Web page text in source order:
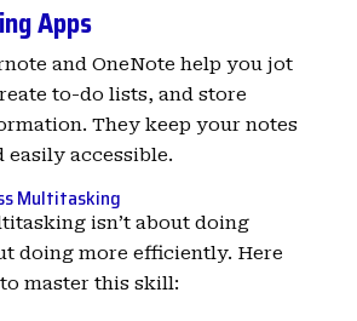
Apps
and OneNote help you jot
to-do lists, and store
They keep your notes
easily accessible.
Multitasking
isn’t about doing
doing more efficiently. Here
master this skill: